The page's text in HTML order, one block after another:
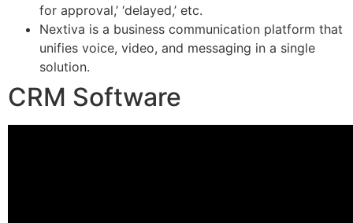
for approval,’ ‘delayed,’ etc.
Nextiva is a business communication platform that
unifies voice, video, and messaging in a single
solution.
CRM Software